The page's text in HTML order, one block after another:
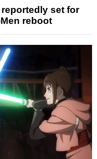
set for
reboot